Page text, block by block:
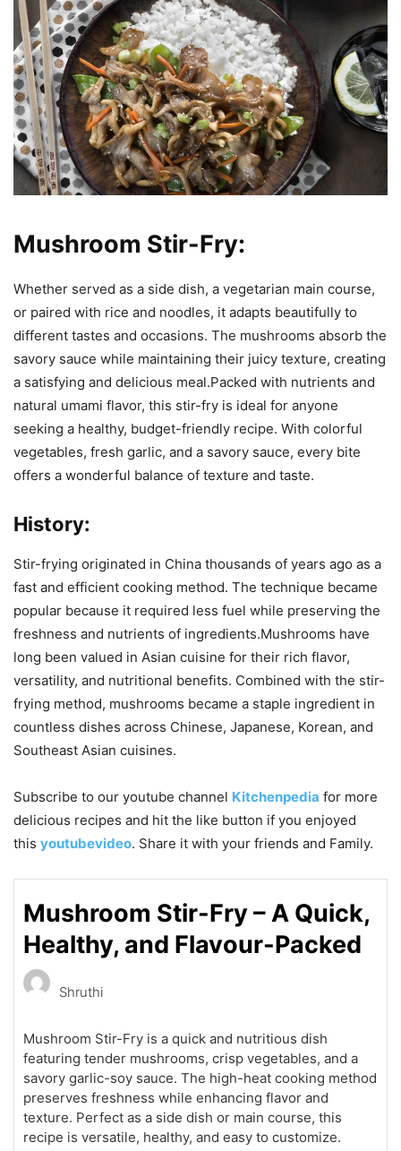
Mushroom Stir-Fry:
Whether served as a side dish, a vegetarian main course,
or paired with rice and noodles, it adapts beautifully to
different tastes and occasions. The mushrooms absorb the
savory sauce while maintaining their juicy texture, creating
a satisfying and delicious meal.Packed with nutrients and
natural umami flavor, this stir-fry is ideal for anyone
seeking a healthy, budget-friendly recipe. With colorful
vegetables, fresh garlic, and a savory sauce, every bite
offers a wonderful balance of texture and taste.
History:
Stir-frying originated in China thousands of years ago as a
fast and efficient cooking method. The technique became
popular because it required less fuel while preserving the
freshness and nutrients of ingredients.Mushrooms have
long been valued in Asian cuisine for their rich flavor,
versatility, and nutritional benefits. Combined with the stir-
frying method, mushrooms became a staple ingredient in
countless dishes across Chinese, Japanese, Korean, and
Southeast Asian cuisines.
Subscribe to our youtube channel Kitchenpedia for more
delicious recipes and hit the like button if you enjoyed
this youtubevideo. Share it with your friends and Family.
Mushroom Stir-Fry – A Quick,
Healthy, and Flavour-Packed
Shruthi
Mushroom Stir-Fry is a quick and nutritious dish
featuring tender mushrooms, crisp vegetables, and a
savory garlic-soy sauce. The high-heat cooking method
preserves freshness while enhancing flavor and
texture. Perfect as a side dish or main course, this
recipe is versatile, healthy, and easy to customize.